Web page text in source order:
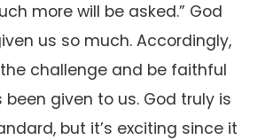
more will be asked.” God
us so much. Accordingly,
challenge and be faithful
given to us. God truly is
but it’s exciting since it